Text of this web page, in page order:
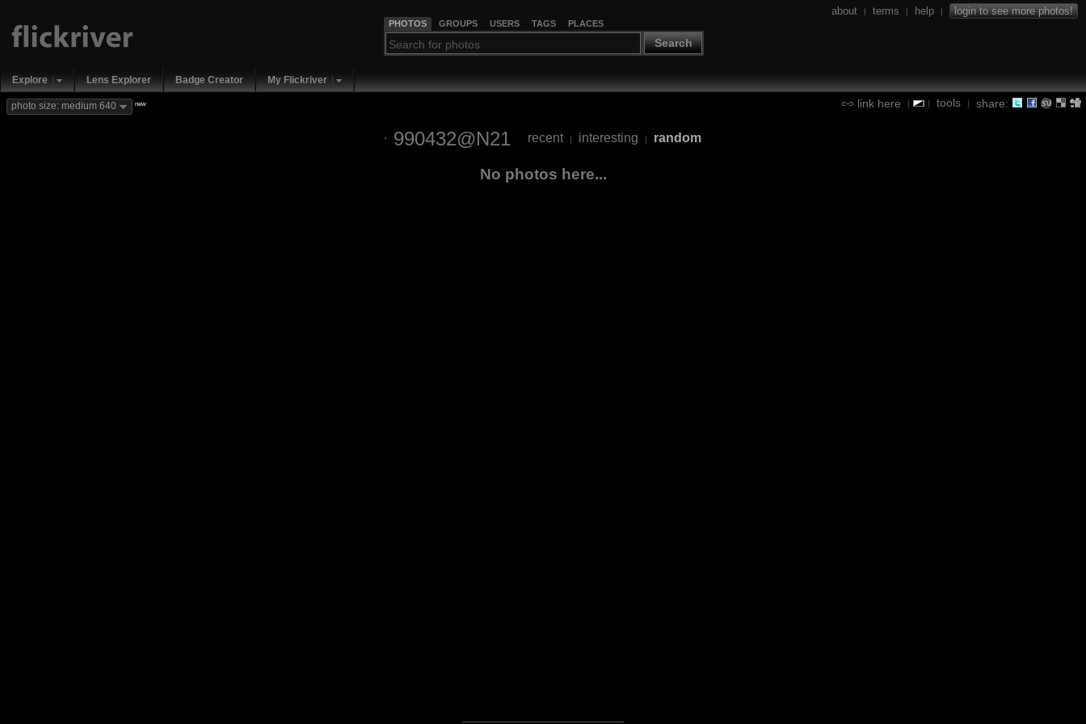
PHOTOS GROUPS USERS TAGS PLACES
Search
about | terms | help | login to see more photos!
Explore Lens Explorer Badge Creator My Flickriver
link here | | tools | share:
photo size: medium 640 new
990432@N21 recent | interesting | random
No photos here...